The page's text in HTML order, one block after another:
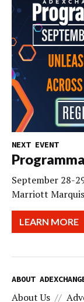
NEXT EVENT
September 28-
Marriott
LEARN MORE
ABOUT
About Us